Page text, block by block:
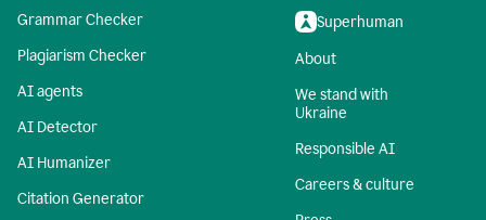
Grammar Checker
Plagiarism Checker
AI agents
AI Detector
AI Humanizer
Citation Generator
Superhuman
About
We stand with
Ukraine
Responsible AI
Careers & culture